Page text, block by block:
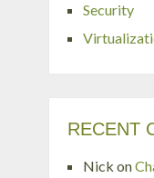
Security
RECENT
Nick on